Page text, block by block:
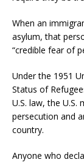
When an
asylum, that
“credible fear of
Under the 1951
Status of
U.S. law, the
persecution and
country.
Anyone who